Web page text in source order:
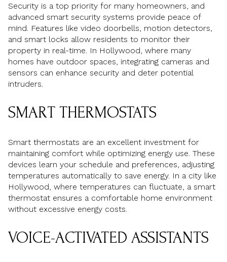
Security is a top priority for many homeowners, and
advanced smart security systems provide peace of
mind. Features like video doorbells, motion detectors,
and smart locks allow residents to monitor their
property in real-time. In Hollywood, where many
homes have outdoor spaces, integrating cameras and
sensors can enhance security and deter potential
intruders.
SMART THERMOSTATS
Smart thermostats are an excellent investment for
maintaining comfort while optimizing energy use. These
devices learn your schedule and preferences, adjusting
temperatures automatically to save energy. In a city like
Hollywood, where temperatures can fluctuate, a smart
thermostat ensures a comfortable home environment
without excessive energy costs.
VOICE-ACTIVATED ASSISTANTS